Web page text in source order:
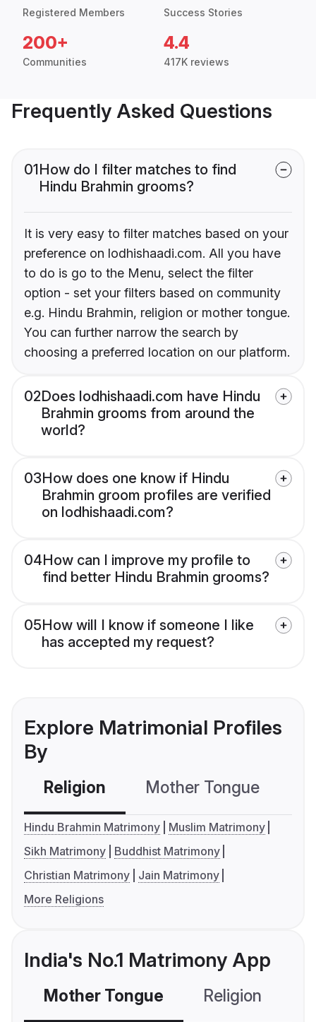
Registered Members Success Stories
200+
Communities
4.4
417K reviews
Frequently Asked Questions
01How do I filter matches to find
Hindu Brahmin grooms?
It is very easy to filter matches based on your
preference on lodhishaadi.com. All you have
to do is go to the Menu, select the filter
option - set your filters based on community
e.g. Hindu Brahmin, religion or mother tongue.
You can further narrow the search by
choosing a preferred location on our platform.
02Does lodhishaadi.com have Hindu
Brahmin grooms from around the
world?
03How does one know if Hindu
Brahmin groom profiles are verified
on lodhishaadi.com?
04How can I improve my profile to
find better Hindu Brahmin grooms?
05How will I know if someone I like
has accepted my request?
Explore Matrimonial Profiles
By
Religion Mother Tongue
Hindu Brahmin Matrimony
Muslim Matrimony
Sikh Matrimony
Buddhist Matrimony
Christian Matrimony
Jain Matrimony
More Religions
India's No.1 Matrimony App
Mother Tongue Religion